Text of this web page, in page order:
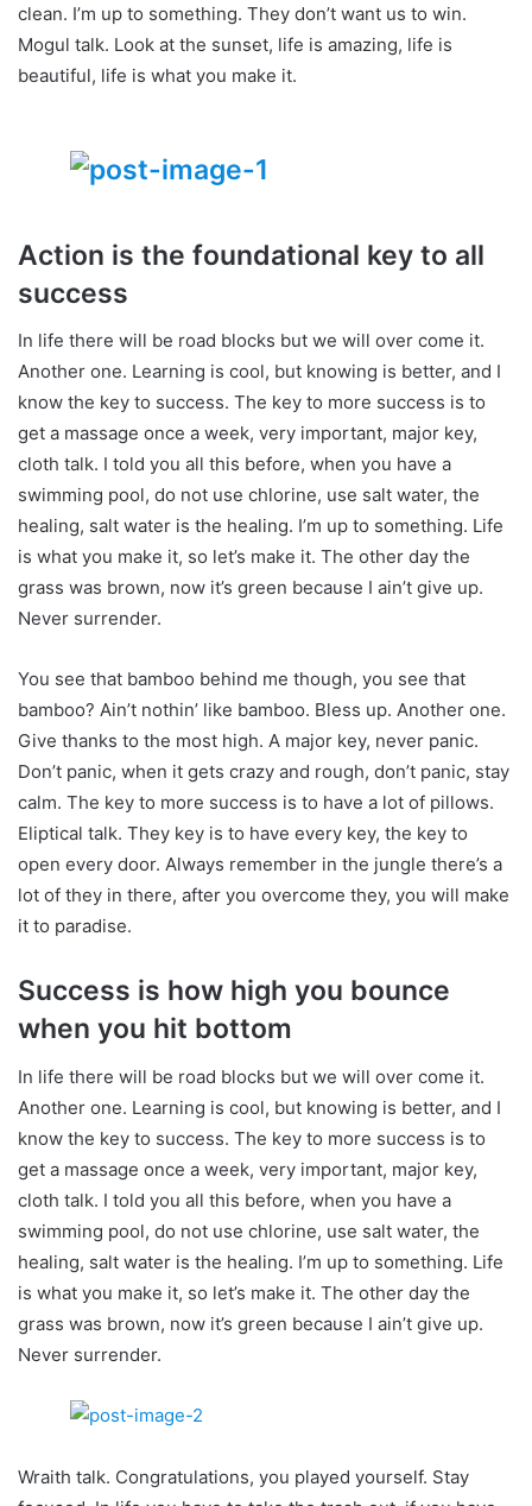
clean. I’m up to something. They don’t want us to win.
Mogul talk. Look at the sunset, life is amazing, life is
beautiful, life is what you make it.
Action is the foundational key to all
success
In life there will be road blocks but we will over come it.
Another one. Learning is cool, but knowing is better, and I
know the key to success. The key to more success is to
get a massage once a week, very important, major key,
cloth talk. I told you all this before, when you have a
swimming pool, do not use chlorine, use salt water, the
healing, salt water is the healing. I’m up to something. Life
is what you make it, so let’s make it. The other day the
grass was brown, now it’s green because I ain’t give up.
Never surrender.
You see that bamboo behind me though, you see that
bamboo? Ain’t nothin’ like bamboo. Bless up. Another one.
Give thanks to the most high. A major key, never panic.
Don’t panic, when it gets crazy and rough, don’t panic, stay
calm. The key to more success is to have a lot of pillows.
Eliptical talk. They key is to have every key, the key to
open every door. Always remember in the jungle there’s a
lot of they in there, after you overcome they, you will make
it to paradise.
Success is how high you bounce
when you hit bottom
In life there will be road blocks but we will over come it.
Another one. Learning is cool, but knowing is better, and I
know the key to success. The key to more success is to
get a massage once a week, very important, major key,
cloth talk. I told you all this before, when you have a
swimming pool, do not use chlorine, use salt water, the
healing, salt water is the healing. I’m up to something. Life
is what you make it, so let’s make it. The other day the
grass was brown, now it’s green because I ain’t give up.
Never surrender.
Wraith talk. Congratulations, you played yourself. Stay